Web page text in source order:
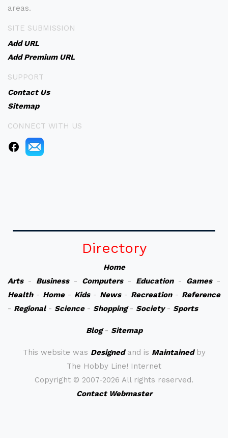
areas.
SITE SUBMISSION
Add URL
Add Premium URL
SUPPORT
Contact Us
Sitemap
CONNECT WITH US
Directory
Home
Arts- Business- Computers- Education- Games-
Health- Home- Kids- News- Recreation- Reference
- Regional- Science- Shopping- Society- Sports
Blog- Sitemap
This website was Designedand is Maintainedby
The Hobby Line! Internet
Copyright © 2007-2026 All rights reserved.
Contact Webmaster